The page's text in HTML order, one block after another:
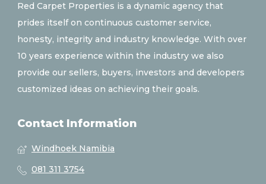
Red Carpet Properties is a dynamic agency that
prides itself on continuous customer service,
honesty, integrity and industry knowledge. With over
10 years experience within the industry we also
provide our sellers, buyers, investors and developers
customized ideas on achieving their goals.
Contact Information
Windhoek Namibia
081 311 3754